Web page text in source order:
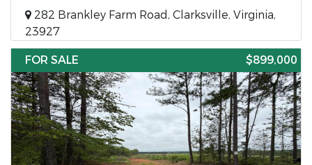
282 Brankley Farm Road, Clarksville, Virginia,
23927
FOR SALE
$899,000